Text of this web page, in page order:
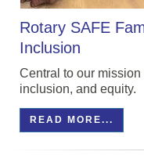
Rotary SAFE
Inclusion
Central to our
inclusion, and equity.
READ MORE...